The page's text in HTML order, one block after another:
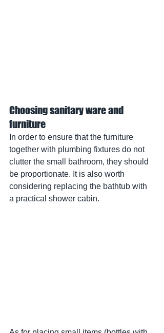
Choosing sanitary ware and
furniture
In order to ensure that the furniture
together with plumbing fixtures do not
clutter the small bathroom, they should
be proportionate. It is also worth
considering replacing the bathtub with
a practical shower cabin.